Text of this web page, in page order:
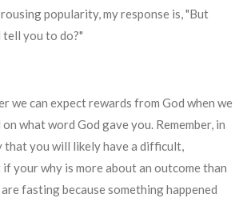
popularity, my response is, "But
you to do?"
we can expect rewards from God when we
what word God gave you. Remember, in
that you will likely have a difficult,
your why is more about an outcome than
fasting because something happened